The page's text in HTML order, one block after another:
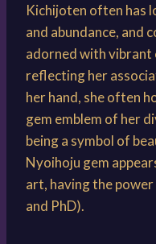
Kichijoten often has
and abundance, and
adorned with
reflecting her
her hand, she often
gem emblem of her
being a symbol of
Nyoihoju gem
art, having the
and PhD).